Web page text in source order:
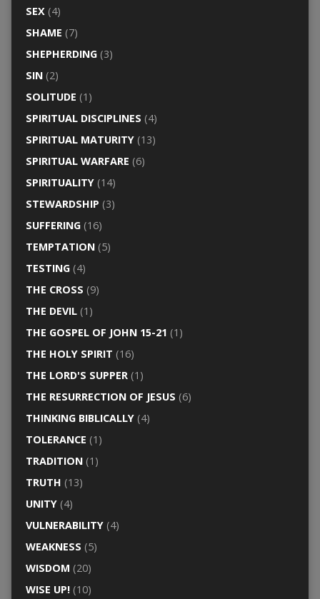
SEX(4)
SHAME (7)
SHEPHERDING(3)
SIN(2)
SOLITUDE (1)
SPIRITUAL DISCIPLINES (4)
SPIRITUAL MATURITY(13)
SPIRITUAL WARFARE (6)
SPIRITUALITY(14)
STEWARDSHIP (3)
SUFFERING(16)
TEMPTATION(5)
TESTING(4)
THE CROSS (9)
THE DEVIL(1)
THE GOSPEL OF JOHN 15-21 (1)
THE HOLY SPIRIT (16)
THE LORD'S SUPPER(1)
THE RESURRECTION OF JESUS (6)
THINKING BIBLICALLY(4)
TOLERANCE (1)
TRADITION(1)
TRUTH (13)
UNITY(4)
VULNERABILITY(4)
WEAKNESS (5)
WISDOM (20)
WISE UP!(10)